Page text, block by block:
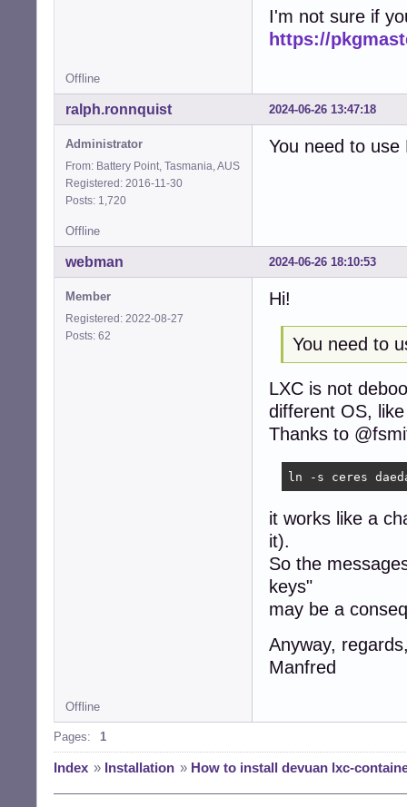
I'm not sure if
https://
Offline
2024-06-26 13:47:18
ralph.ronnquist
Administrator
From: Battery Point, Tasmania, AUS
Registered: 2016-11-30
Posts: 1,720
You need to
Offline
2024-06-26 18:10:53
webman
Member
Registered: 2022-08-27
Posts: 62
Hi!
You need to
LXC is not
different OS,
Thanks to
ln -s ceres
it works like a
it).
So the
keys"
may be a
Anyway,
Manfred
Offline
Pages: 1
Index » Installation » How to install devuan lxc-